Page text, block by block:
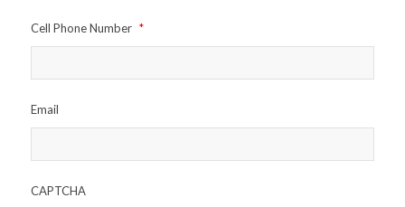
Cell Phone Number *
Email
CAPTCHA